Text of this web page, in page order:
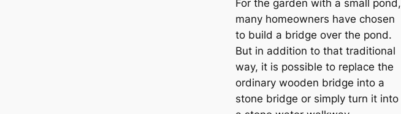
For the garden with a small pond,
many homeowners have chosen
to build a bridge over the pond.
But in addition to that traditional
way, it is possible to replace the
ordinary wooden bridge into a
stone bridge or simply turn it into